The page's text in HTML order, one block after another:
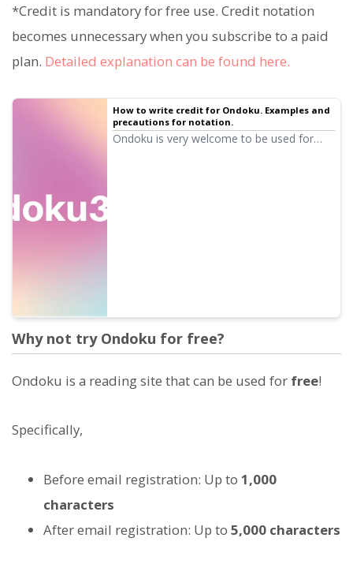
*Credit is mandatory for free use. Credit notation
becomes unnecessary when you subscribe to a paid
plan. Detailed explanation can be found here.
How to write credit for Ondoku. Examples and
precautions for notation.
Ondoku is very welcome to be used for
Why not try Ondoku for free?
Ondoku is a reading site that can be used for free!
Specifically,
Before email registration: Up to 1,000
characters
After email registration: Up to 5,000 characters